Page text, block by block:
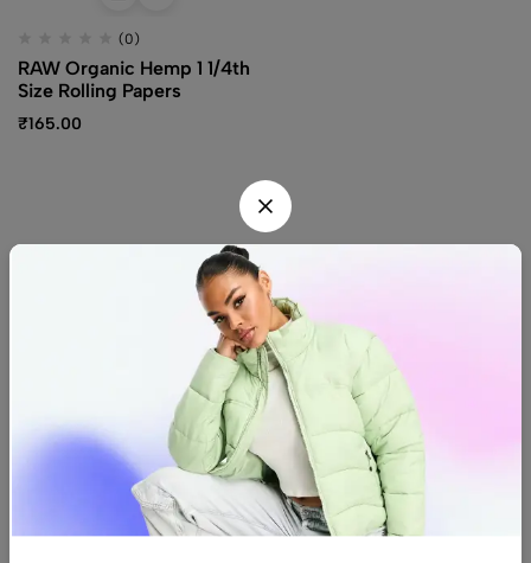
(0)
RAW Organic Hemp 1 1/4th
Size Rolling Papers
₹165.00
Find a location nearest you.
hello@luxurystonners.com
Help